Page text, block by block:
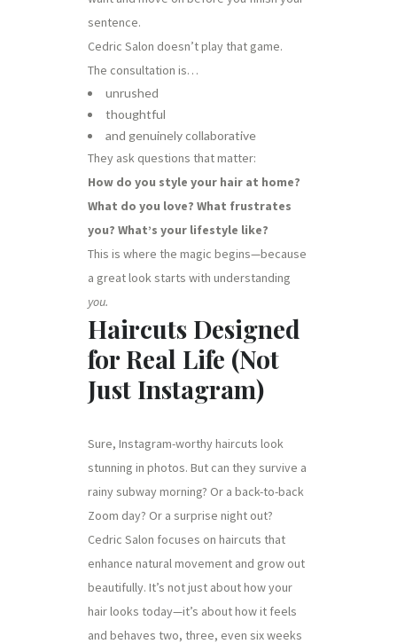
sentence.
Cedric Salon doesn’t play that game.
The consultation is…
unrushed
thoughtful
and genuinely collaborative
They ask questions that matter:
How do you style your hair at home?
What do you love? What frustrates
you? What’s your lifestyle like?
This is where the magic begins—because
a great look starts with understanding
you.
Haircuts Designed
for Real Life (Not
Just Instagram)
Sure, Instagram-worthy haircuts look
stunning in photos. But can they survive a
rainy subway morning? Or a back-to-back
Zoom day? Or a surprise night out?
Cedric Salon focuses on haircuts that
enhance natural movement and grow out
beautifully. It’s not just about how your
hair looks today—it’s about how it feels
and behaves two, three, even six weeks